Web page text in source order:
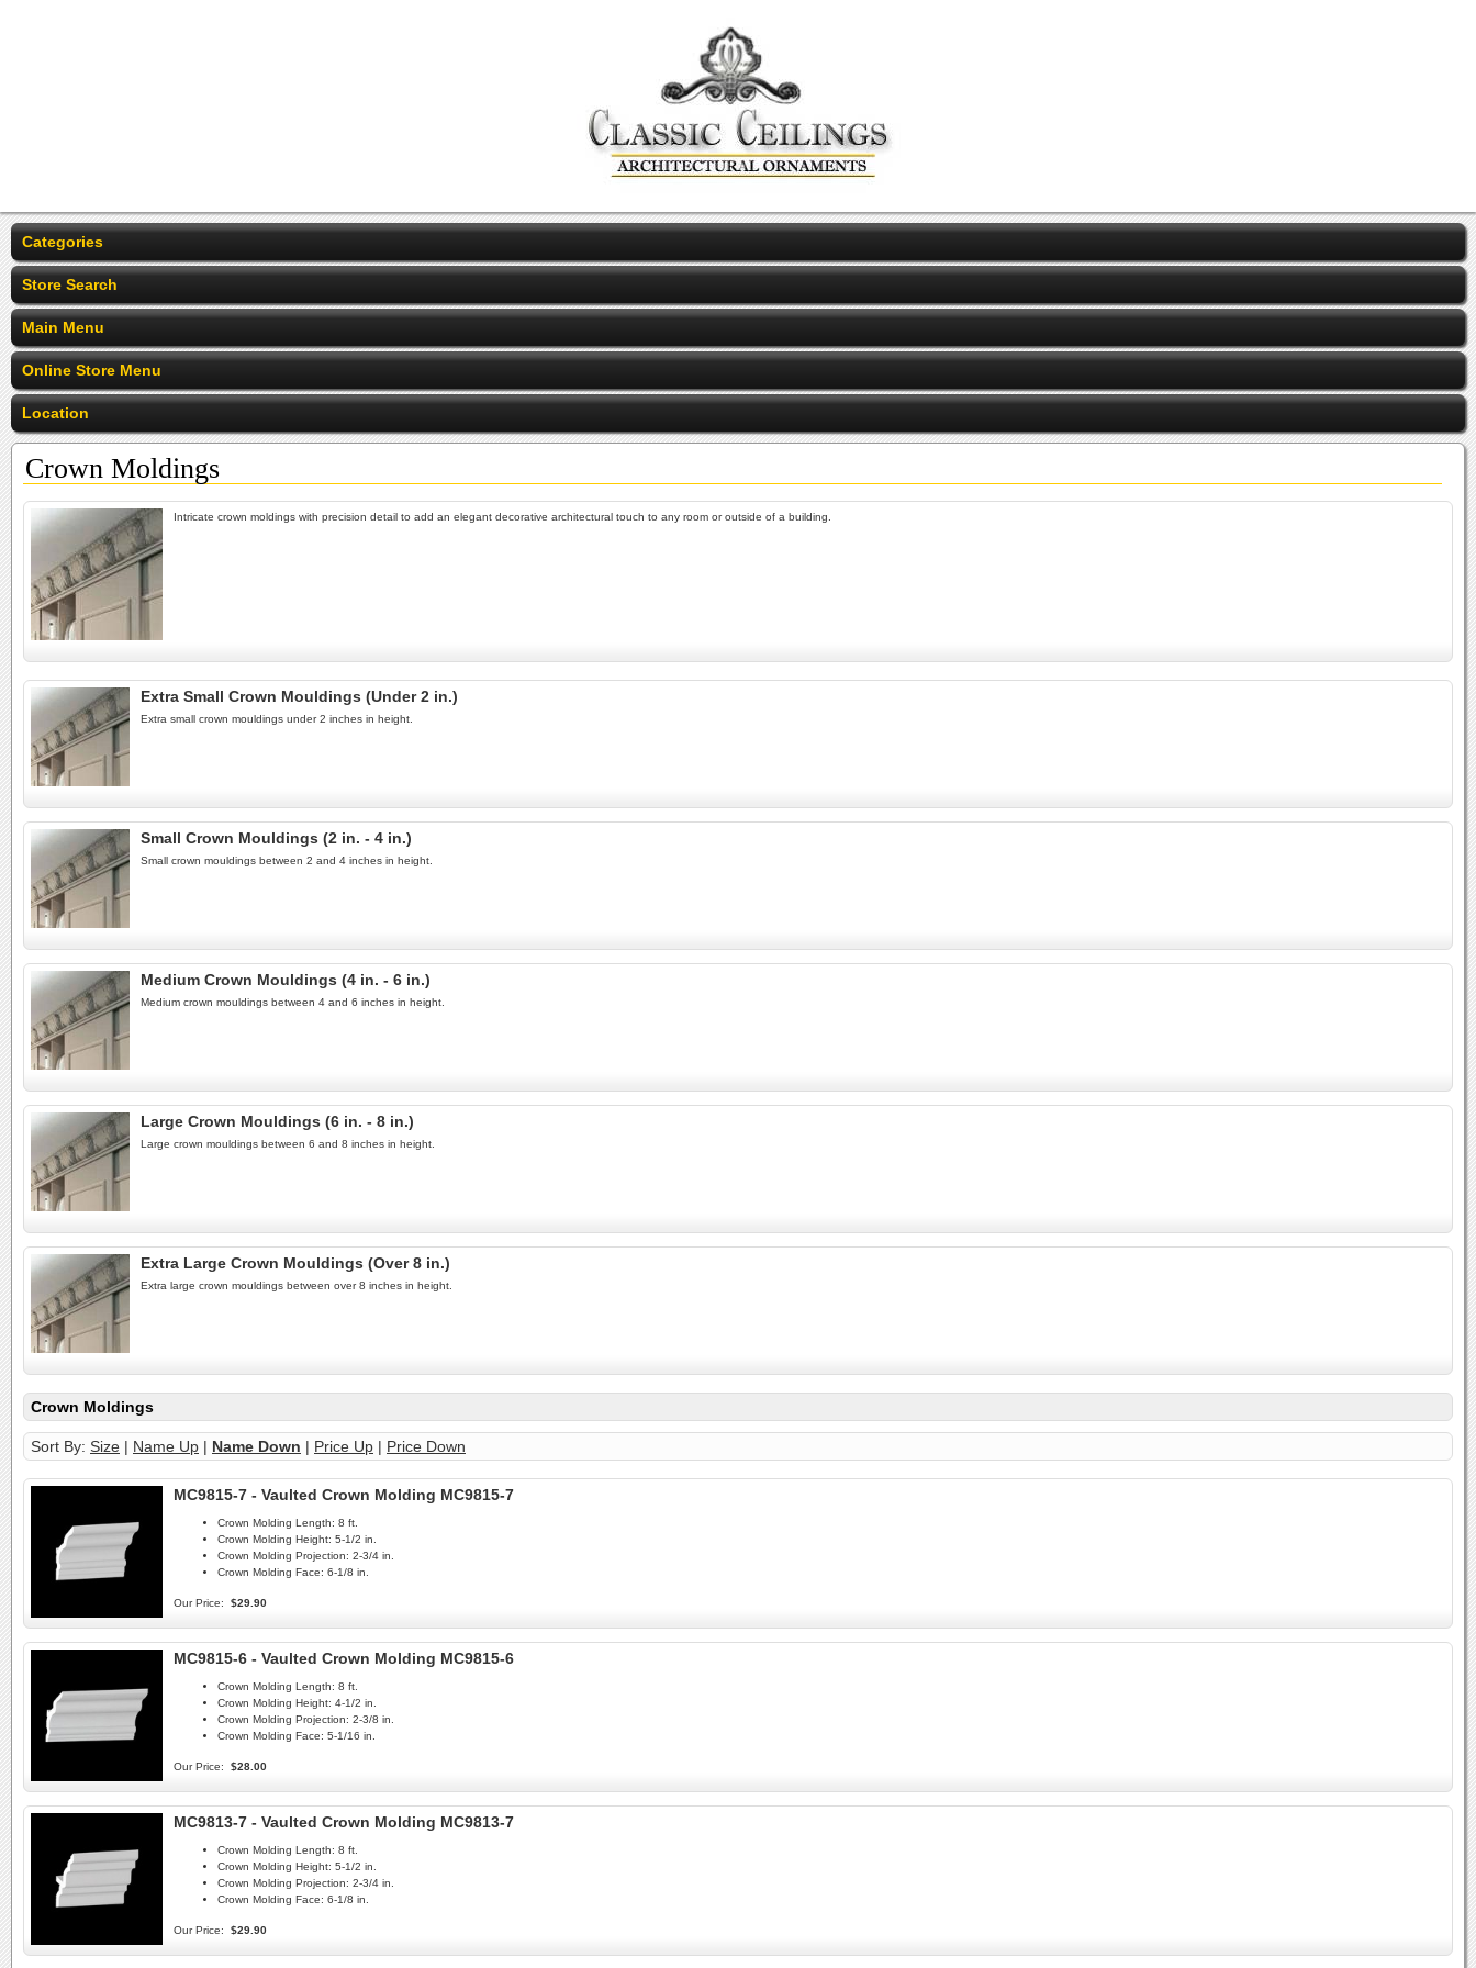
Categories
Store Search
Main Menu
Online Store Menu
Location
Crown Moldings
Intricate crown moldings with precision detail to add an elegant decorative architectural touch to any room or outside of a building.
Extra Small Crown Mouldings (Under 2 in.)
Extra small crown mouldings under 2 inches in height.
Small Crown Mouldings (2 in. - 4 in.)
Small crown mouldings between 2 and 4 inches in height.
Medium Crown Mouldings (4 in. - 6 in.)
Medium crown mouldings between 4 and 6 inches in height.
Large Crown Mouldings (6 in. - 8 in.)
Large crown mouldings between 6 and 8 inches in height.
Extra Large Crown Mouldings (Over 8 in.)
Extra large crown mouldings between over 8 inches in height.
Crown Moldings
Sort By: Size | Name Up | Name Down | Price Up | Price Down
MC9815-7 - Vaulted Crown Molding MC9815-7
Crown Molding Length: 8 ft.
Crown Molding Height: 5-1/2 in.
Crown Molding Projection: 2-3/4 in.
Crown Molding Face: 6-1/8 in.
Our Price: $29.90
MC9815-6 - Vaulted Crown Molding MC9815-6
Crown Molding Length: 8 ft.
Crown Molding Height: 4-1/2 in.
Crown Molding Projection: 2-3/8 in.
Crown Molding Face: 5-1/16 in.
Our Price: $28.00
MC9813-7 - Vaulted Crown Molding MC9813-7
Crown Molding Length: 8 ft.
Crown Molding Height: 5-1/2 in.
Crown Molding Projection: 2-3/4 in.
Crown Molding Face: 6-1/8 in.
Our Price: $29.90